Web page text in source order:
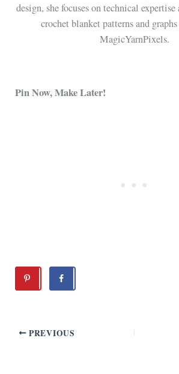
design, she focuses on technical
crochet blanket patterns and
MagicYarnPixels.
Pin Now, Make Later!
PREVIOUS